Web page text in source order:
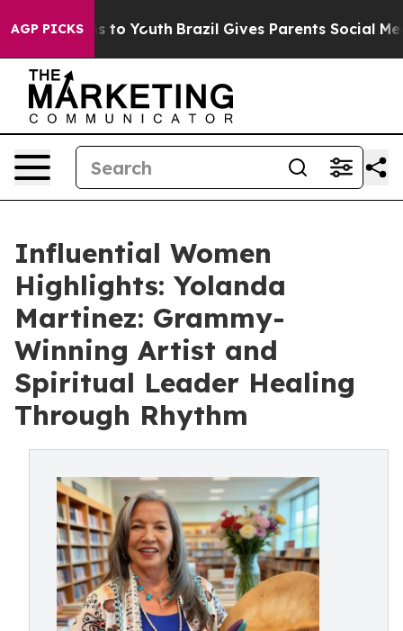
AGP PICKSto Youth Brazil Gives Parents Social Media
Influential Women
Highlights: Yolanda
Martinez: Grammy-
Winning Artist and
Spiritual Leader Healing
Through Rhythm